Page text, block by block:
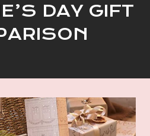
DAY GIFT